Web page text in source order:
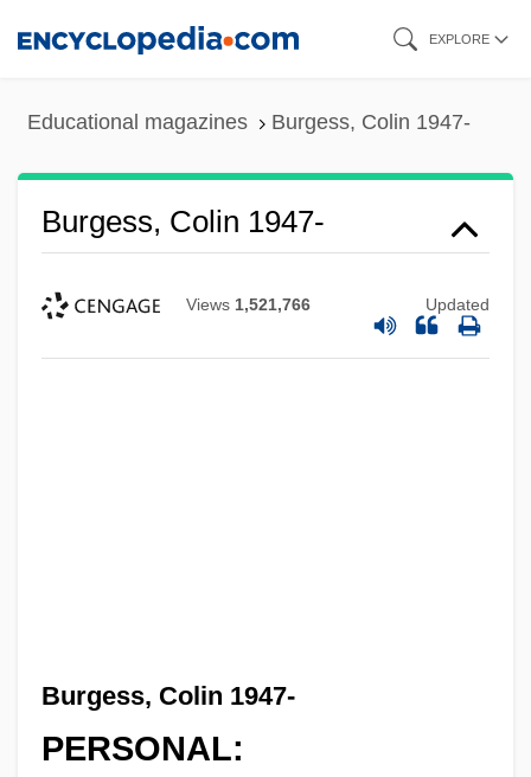
EXPLORE
Educational magazines Burgess, Colin 1947-
Burgess, Colin 1947-
Views 1,521,766 Updated
Burgess, Colin 1947-
PERSONAL: